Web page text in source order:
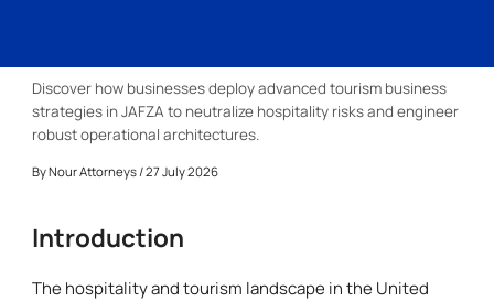
Discover how businesses deploy advanced tourism business
strategies in JAFZA to neutralize hospitality risks and engineer
robust operational architectures.
ByNour Attorneys / 27 July 2026
Introduction
The hospitality and tourism landscape in the United